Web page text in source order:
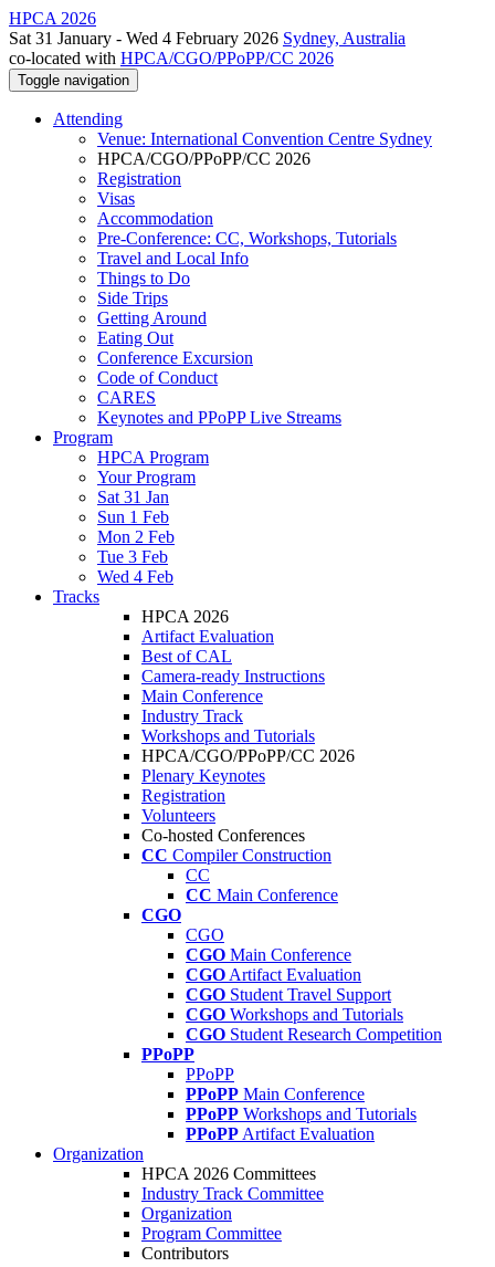
HPCA 2026
Sat 31 January - Wed 4 February 2026 Sydney, Australia
co-located with HPCA/CGO/PPoPP/CC 2026
Toggle navigation
Attending
Venue: International Convention Centre Sydney
HPCA/CGO/PPoPP/CC 2026
Registration
Visas
Accommodation
Pre-Conference: CC, Workshops, Tutorials
Travel and Local Info
Things to Do
Side Trips
Getting Around
Eating Out
Conference Excursion
Code of Conduct
CARES
Keynotes and PPoPP Live Streams
Program
HPCA Program
Your Program
Sat 31 Jan
Sun 1 Feb
Mon 2 Feb
Tue 3 Feb
Wed 4 Feb
Tracks
HPCA 2026
Artifact Evaluation
Best of CAL
Camera-ready Instructions
Main Conference
Industry Track
Workshops and Tutorials
HPCA/CGO/PPoPP/CC 2026
Plenary Keynotes
Registration
Volunteers
Co-hosted Conferences
CC Compiler Construction
CC
CC Main Conference
CGO
CGO
CGO Main Conference
CGO Artifact Evaluation
CGO Student Travel Support
CGO Workshops and Tutorials
CGO Student Research Competition
PPoPP
PPoPP
PPoPP Main Conference
PPoPP Workshops and Tutorials
PPoPP Artifact Evaluation
Organization
HPCA 2026 Committees
Industry Track Committee
Organization
Program Committee
Contributors